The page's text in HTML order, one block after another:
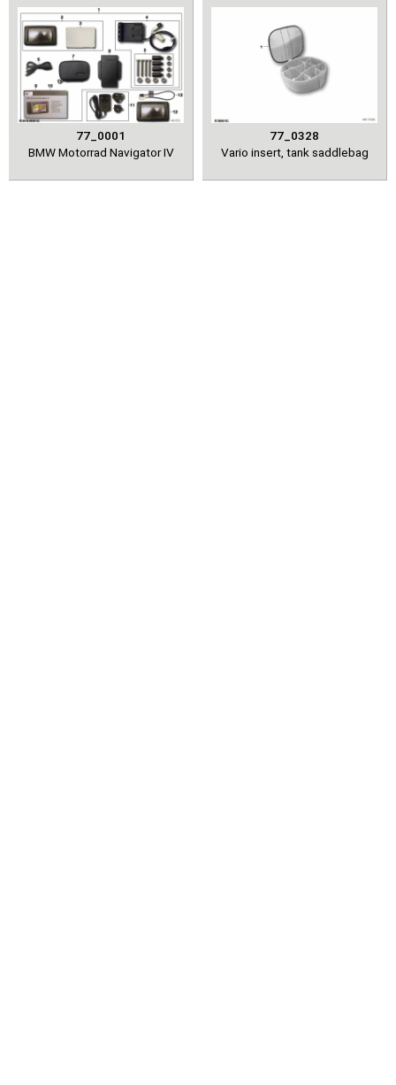
77_0001
BMW Motorrad Navigator IV
77_0328
Vario insert, tank saddlebag